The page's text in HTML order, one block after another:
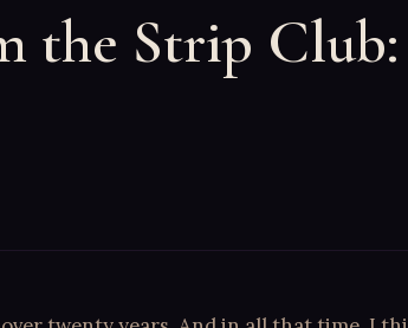
the Strip Club: